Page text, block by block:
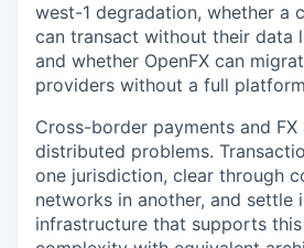
west-1 degradation, whether a
can transact without their data
and whether OpenFX can
providers without a full
Cross-border payments and FX
distributed problems.
one jurisdiction, clear through
networks in another, and settle
infrastructure that supports